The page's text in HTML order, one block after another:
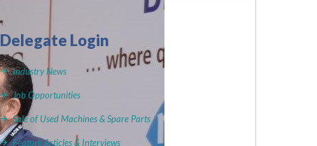
Delegate Login
Industry News
Job Opportunities
Sale of Used Machines & Spare Parts
Feature Articles & Interviews